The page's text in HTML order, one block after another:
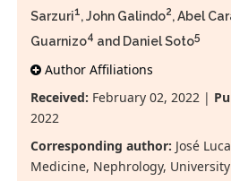
Sarzuri1, John Galindo2, Abel
Guarnizo4 and Daniel Soto5
Author Affiliations
Received: February 02, 2022 |
2022
Corresponding author: José
Medicine, Nephrology,